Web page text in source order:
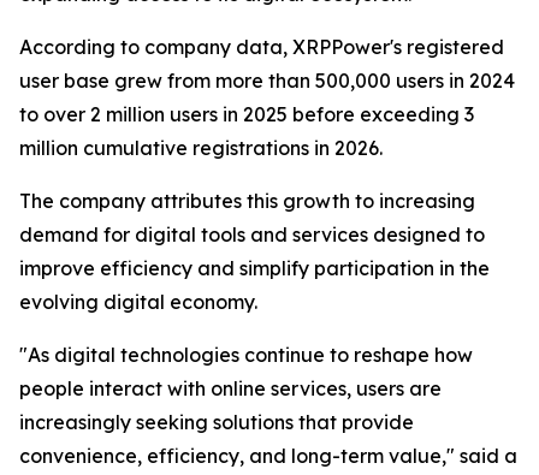
According to company data, XRPPower's registered
user base grew from more than 500,000 users in 2024
to over 2 million users in 2025 before exceeding 3
million cumulative registrations in 2026.
The company attributes this growth to increasing
demand for digital tools and services designed to
improve efficiency and simplify participation in the
evolving digital economy.
"As digital technologies continue to reshape how
people interact with online services, users are
increasingly seeking solutions that provide
convenience, efficiency, and long-term value," said a